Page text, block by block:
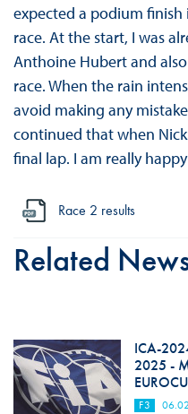
expected a podium finish
race. At the start, I was
Anthoine Hubert and
race. When the rain
avoid making any
continued that when
final lap. I am really
Race 2 results
Related
ICA-
2025 -
F3